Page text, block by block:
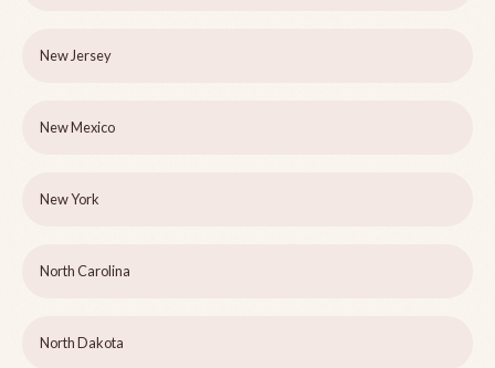
New Jersey
New Mexico
New York
North Carolina
North Dakota